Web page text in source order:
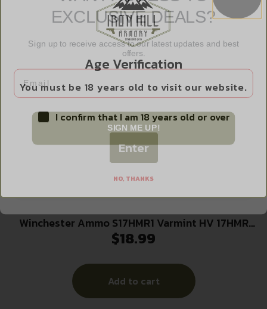
Read more
Winchester Ammo S17HMR1 Varmint HV 17HMR
17gr Hornady V Max 50 Per Box/20 Case
$18.99
Add to cart
Age Verification
You must be 18 years old to visit our website.
I confirm that I am 18 years old or over
Enter
EXCLUSIVE DEALS?
Sign up to receive access to our latest updates and best
offers.
SIGN ME UP!
NO, THANKS